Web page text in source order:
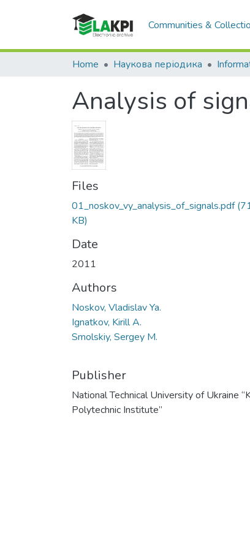
Communities &
Home Наукова періодика
Analysis of
Files
01_noskov_vy_analysis_of_signals.pdf
KB)
Date
2011
Authors
Noskov, Vladislav Ya.
Ignatkov, Kirill A.
Smolskiy, Sergey M.
Publisher
National Technical University of Ukraine
Polytechnic Institute”